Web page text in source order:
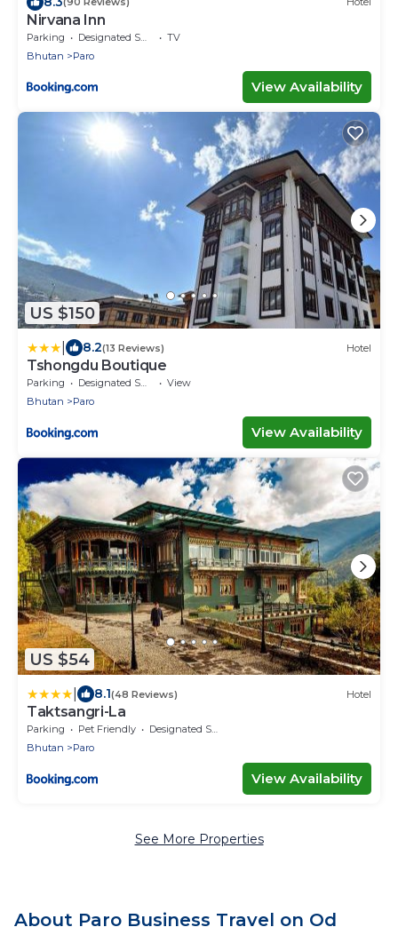
Nirvana Inn
Parking Designated Smoking Area
TV
Bhutan
Paro
View Availability
US $150
8.2(13 Reviews) Hotel
Tshongdu Boutique
Parking Designated Smoking Area
View
Bhutan
Paro
View Availability
US $54
8.1(48 Reviews) Hotel
Taktsangri-La
Parking Pet Friendly
Designated Smoking Area
Bhutan
Paro
View Availability
See More Properties
About Paro Business Travel on Od